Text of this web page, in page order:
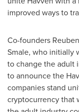
improved ways to
Co-founders
Smale, who initially
to change the adult
to announce the
companies stand
cryptocurrency that